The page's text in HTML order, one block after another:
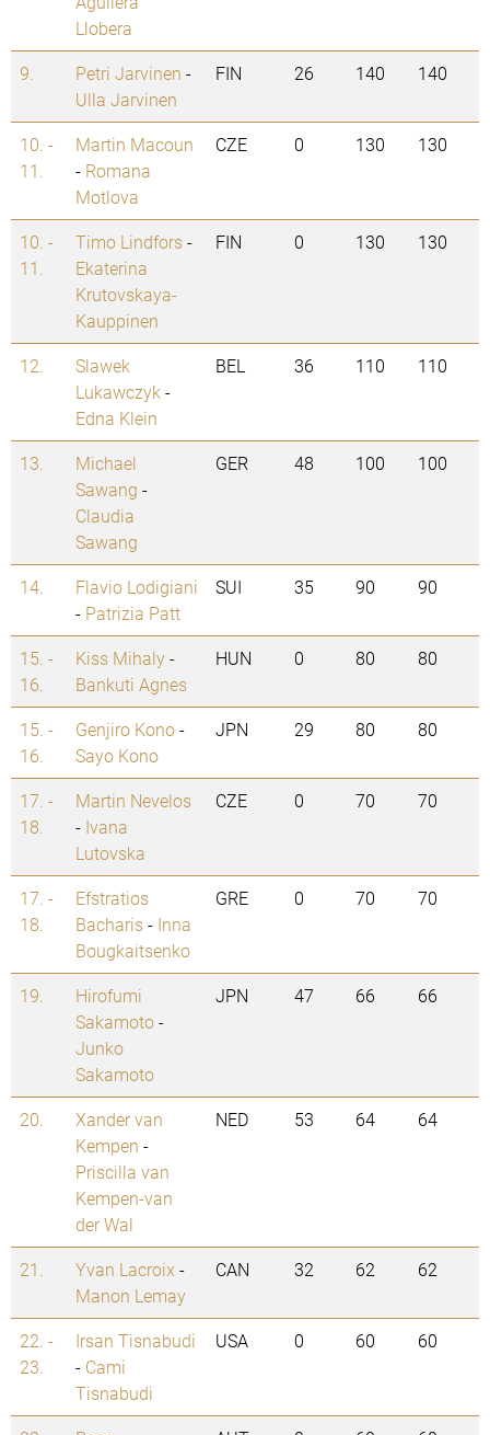
Llobera
9.
Petri Jarvinen -
Ulla Jarvinen
FIN 26 140 140
10. -
11.
Martin Macoun
- Romana
Motlova
CZE 0 130 130
10. -
11.
Timo Lindfors-
Ekaterina
Krutovskaya-
Kauppinen
FIN 0 130 130
12.
Slawek
Lukawczyk -
Edna Klein
BEL 36 110 110
13.
Michael
Sawang -
Claudia
Sawang
GER 48 100 100
14.
Flavio Lodigiani
- Patrizia Patt
SUI 35 90 90
15. -
16.
Kiss Mihaly-
Bankuti Agnes
HUN 0 80 80
15. -
16.
Genjiro Kono-
Sayo Kono
JPN 29 80 80
17. -
18.
Martin Nevelos
- Ivana
Lutovska
CZE 0 70 70
17. -
18.
Efstratios
Bacharis- Inna
Bougkaitsenko
GRE 0 70 70
19.
Hirofumi
Sakamoto-
Junko
Sakamoto
JPN 47 66 66
20.
Xander van
Kempen -
Priscilla van
Kempen-van
der Wal
NED 53 64 64
21. Yvan Lacroix -
Manon Lemay
CAN 32 62 62
22. -
23.
Irsan Tisnabudi
- Cami
Tisnabudi
USA 0 60 60